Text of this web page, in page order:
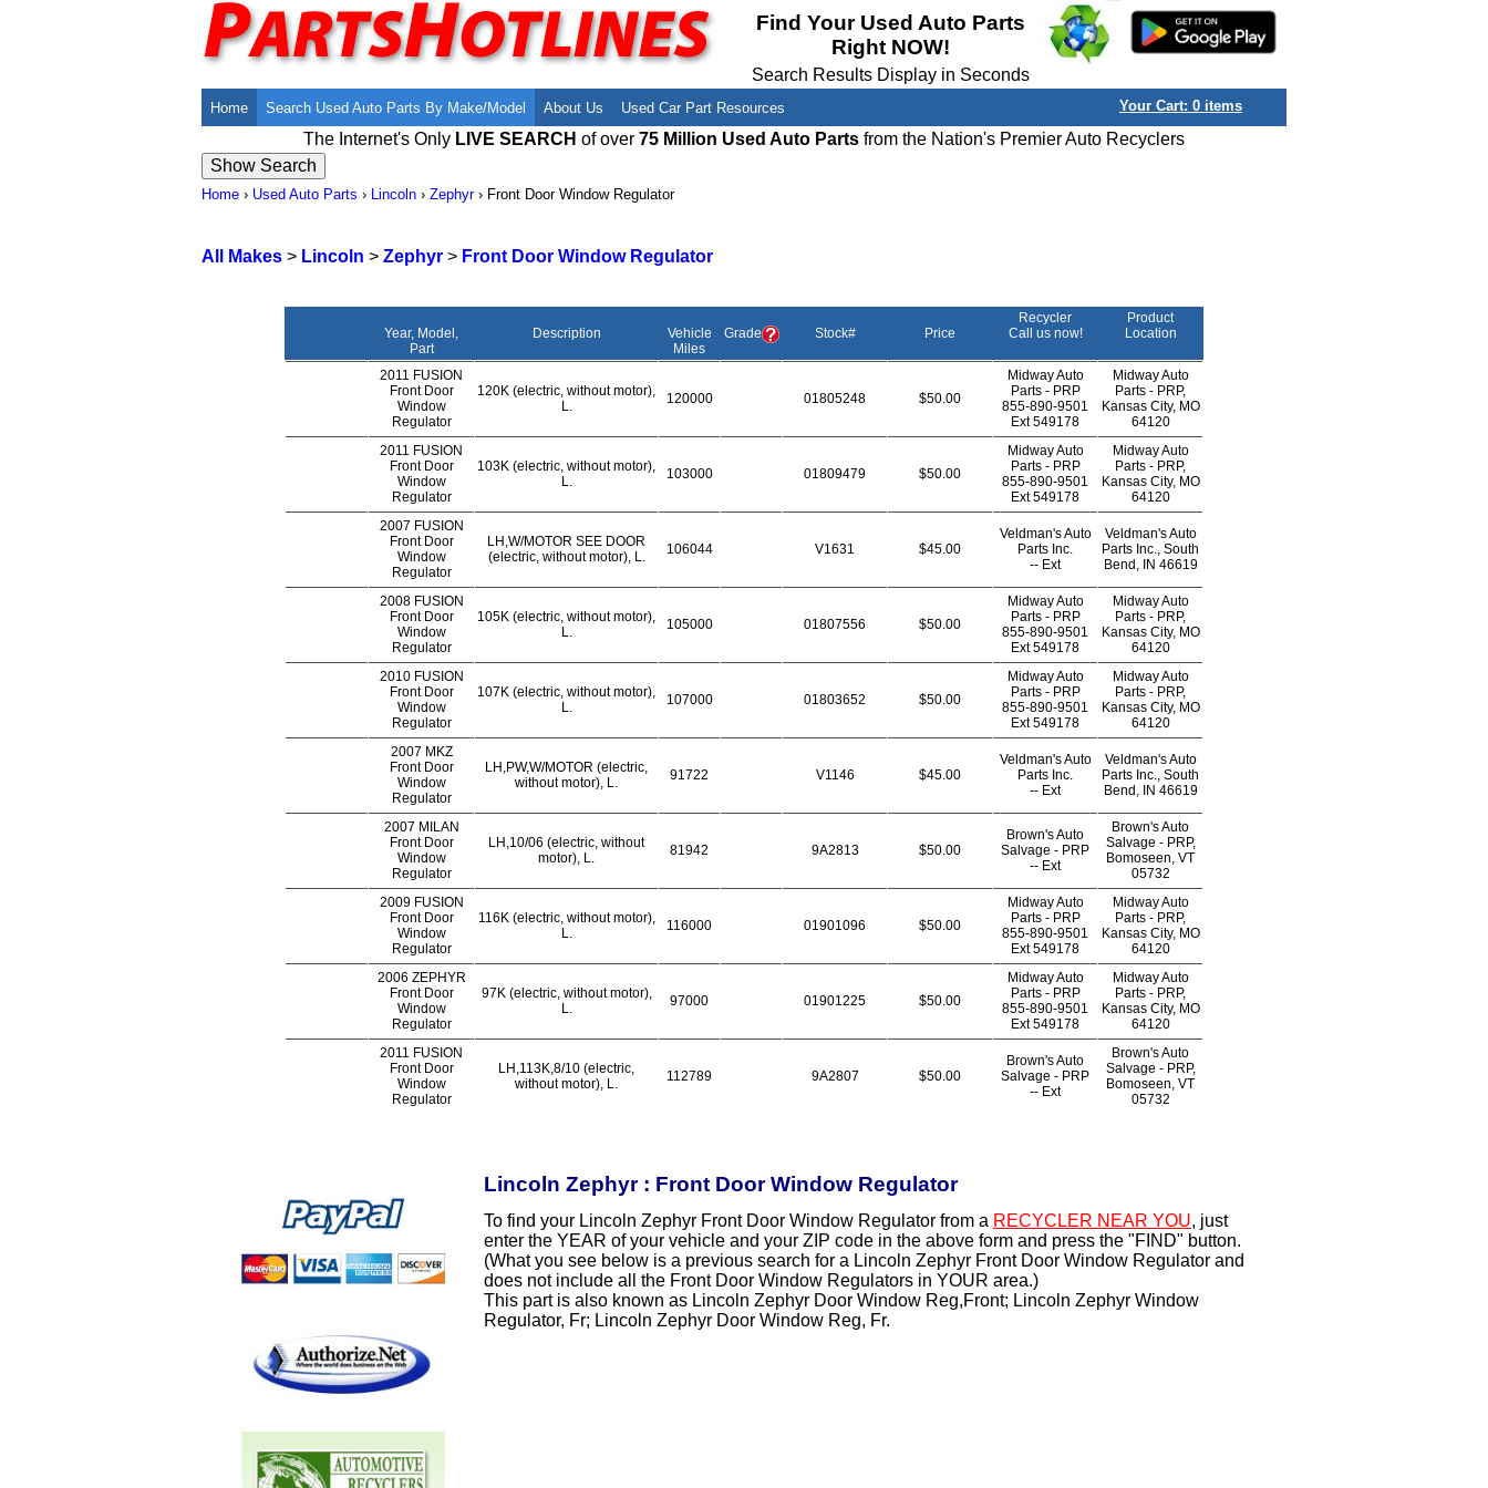
Find Your Used Auto Parts
Right NOW!
Search Results Display in Seconds
Home Search Used Auto Parts By Make/Model About Us
Employment Opportunities
Recyclers - Join Our Network
Used Car Part Resources
Used Auto Parts Damage Codes(ARA,
Salvage Yards For Sale
Your Cart: 0 items
The Internet's Only LIVE SEARCH of over 75 Million Used Auto Parts from the Nation's Premier Auto Recyclers
Home › Used Auto Parts › Lincoln › Zephyr› Front Door Window Regulator
All Makes > Lincoln > Zephyr > Front Door Window Regulator
Year, Model,
Part
Description
Vehicle
Miles
Grade Stock# Price
Recycler
Call us now!
Product
Location
2011 FUSION
Front Door
Window
Regulator
120K (electric, without motor),
L.
120000 01805248 $50.00
Midway Auto
Parts - PRP
855-890-9501
Ext549178
Midway Auto
Parts - PRP,
Kansas City, MO
64120
2011 FUSION
Front Door
Window
Regulator
103K (electric, without motor),
L.
103000 01809479 $50.00
Midway Auto
Parts - PRP
855-890-9501
Ext549178
Midway Auto
Parts - PRP,
Kansas City, MO
64120
2007 FUSION
Front Door
Window
Regulator
LH,W/MOTOR SEE DOOR
(electric, without motor), L.
106044 V1631 $45.00
Veldman's Auto
Parts Inc.
-- Ext
Veldman's Auto
Parts Inc., South
Bend, IN 46619
2008 FUSION
Front Door
Window
Regulator
105K (electric, without motor),
L.
105000 01807556 $50.00
Midway Auto
Parts - PRP
855-890-9501
Ext549178
Midway Auto
Parts - PRP,
Kansas City, MO
64120
2010 FUSION
Front Door
Window
Regulator
107K (electric, without motor),
L.
107000 01803652 $50.00
Midway Auto
Parts - PRP
855-890-9501
Ext549178
Midway Auto
Parts - PRP,
Kansas City, MO
64120
2007 MKZ
Front Door
Window
Regulator
LH,PW,W/MOTOR (electric,
without motor), L.
91722 V1146 $45.00
Veldman's Auto
Parts Inc.
-- Ext
Veldman's Auto
Parts Inc., South
Bend, IN 46619
2007 MILAN
Front Door
Window
Regulator
LH,10/06 (electric, without
motor), L.
81942 9A2813 $50.00
Brown's Auto
Salvage - PRP
-- Ext
Brown's Auto
Salvage - PRP,
Bomoseen, VT
05732
2009 FUSION
Front Door
Window
Regulator
116K (electric, without motor),
L.
116000 01901096 $50.00
Midway Auto
Parts - PRP
855-890-9501
Ext549178
Midway Auto
Parts - PRP,
Kansas City, MO
64120
2006 ZEPHYR
Front Door
Window
Regulator
97K (electric, without motor),
L.
97000 01901225 $50.00
Midway Auto
Parts - PRP
855-890-9501
Ext549178
Midway Auto
Parts - PRP,
Kansas City, MO
64120
2011 FUSION
Front Door
Window
Regulator
LH,113K,8/10 (electric,
without motor), L.
112789 9A2807 $50.00
Brown's Auto
Salvage - PRP
-- Ext
Brown's Auto
Salvage - PRP,
Bomoseen, VT
05732
Lincoln Zephyr : Front Door Window Regulator
To find your Lincoln Zephyr Front Door Window Regulator from a RECYCLER NEAR YOU, just
enter the YEAR of your vehicle and your ZIP code in the above form and press the "FIND" button.
(What you see below is a previous search for a Lincoln Zephyr Front Door Window Regulator and
does not include all the Front Door Window Regulators in YOUR area.)
This part is also known as Lincoln Zephyr Door Window Reg,Front; Lincoln Zephyr Window
Regulator, Fr; Lincoln Zephyr Door Window Reg, Fr.